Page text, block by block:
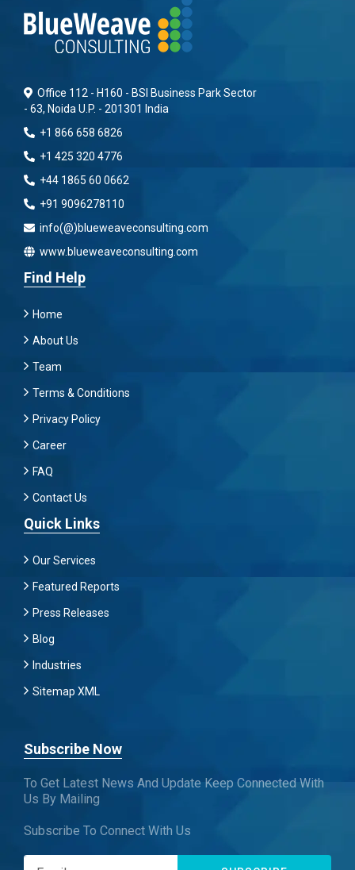
Office 112 - H160 - BSI Business Park Sector
- 63, Noida U.P. - 201301 India
+1 866 658 6826
+1 425 320 4776
+44 1865 60 0662
+91 9096278110
info(@)blueweaveconsulting.com
www.blueweaveconsulting.com
Find Help
Home
About Us
Team
Terms & Conditions
Privacy Policy
Career
FAQ
Contact Us
Quick Links
Our Services
Featured Reports
Press Releases
Blog
Industries
Sitemap XML
Subscribe Now
To Get Latest News And Update Keep Connected With
Us By Mailing
Subscribe To Connect With Us